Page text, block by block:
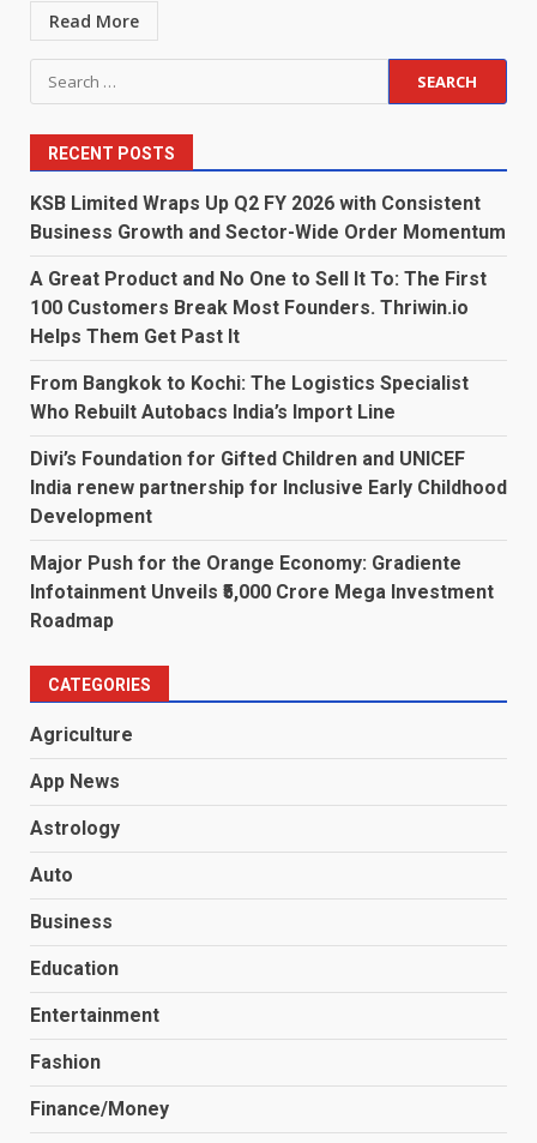
Read More
Search
for:
RECENT POSTS
KSB Limited Wraps Up Q2 FY 2026 with Consistent
Business Growth and Sector-Wide Order Momentum
A Great Product and No One to Sell It To: The First
100 Customers Break Most Founders. Thriwin.io
Helps Them Get Past It
From Bangkok to Kochi: The Logistics Specialist
Who Rebuilt Autobacs India’s Import Line
Divi’s Foundation for Gifted Children and UNICEF
India renew partnership for Inclusive Early Childhood
Development
Major Push for the Orange Economy: Gradiente
Infotainment Unveils ₹5,000 Crore Mega Investment
Roadmap
CATEGORIES
Agriculture
App News
Astrology
Auto
Business
Education
Entertainment
Fashion
Finance/Money